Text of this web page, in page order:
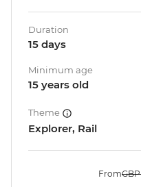
Duration
15 days
Minimum age
15 years old
Theme
Explorer, Rail
FromGBP